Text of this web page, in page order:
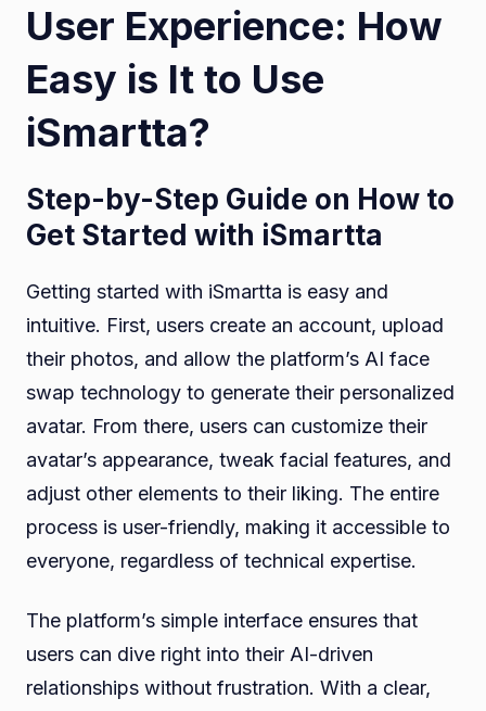
User Experience: How
Easy is It to Use
iSmartta?
Step-by-Step Guide on How to
Get Started with iSmartta
Getting started with iSmartta is easy and
intuitive. First, users create an account, upload
their photos, and allow the platform’s AI face
swap technology to generate their personalized
avatar. From there, users can customize their
avatar’s appearance, tweak facial features, and
adjust other elements to their liking. The entire
process is user-friendly, making it accessible to
everyone, regardless of technical expertise.
The platform’s simple interface ensures that
users can dive right into their AI-driven
relationships without frustration. With a clear,